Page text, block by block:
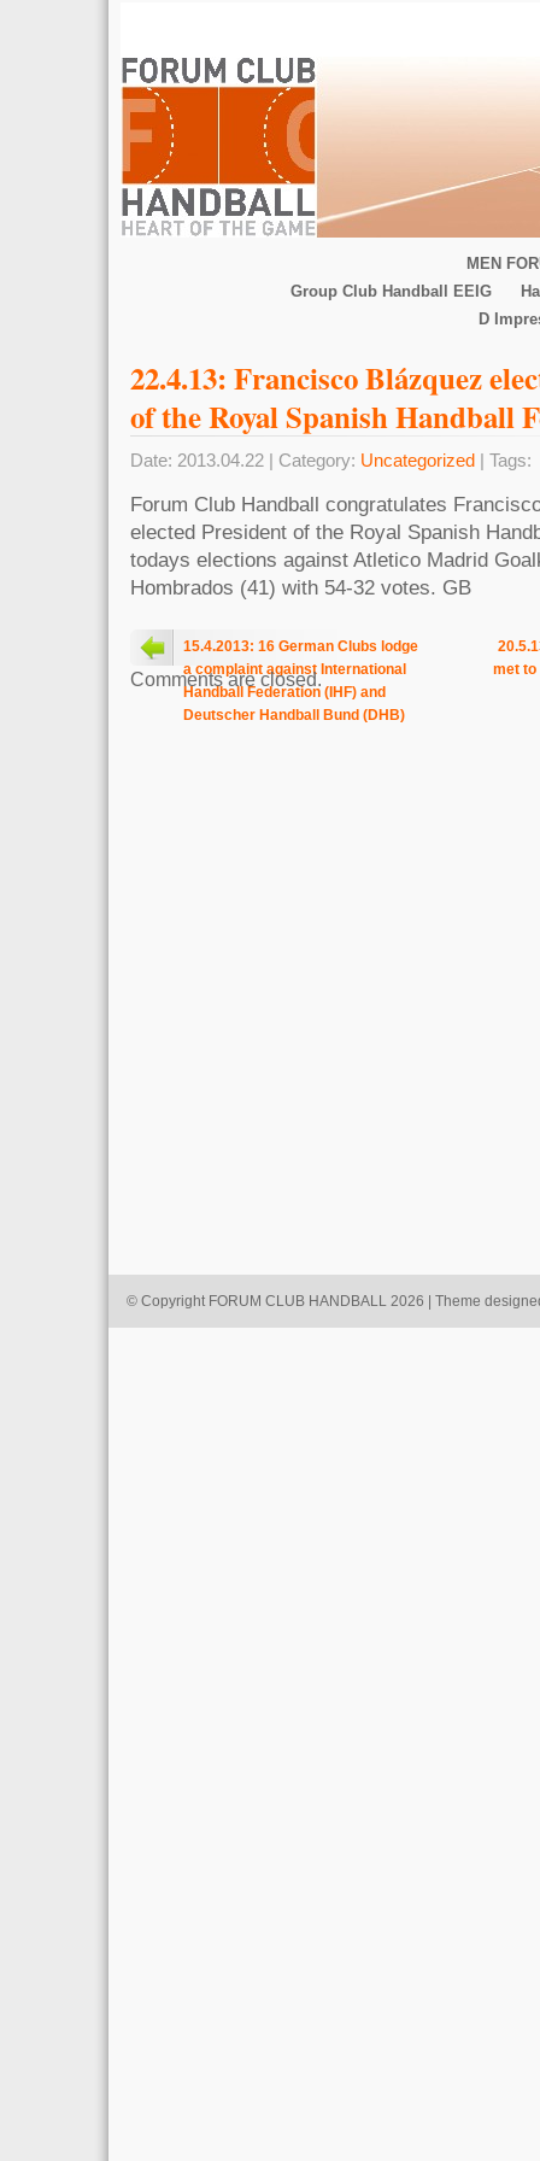
MEN
Group Club Handball EEIG
D
22.4.13: Francisco Blázquez
of the Royal Spanish Handball
Date: 2013.04.22 | Category: Uncategorized | Tags:
Forum Club Handball congratulates
elected President of the Royal Spanish
todays elections against Atletico Madrid
Hombrados (41) with 54-32 votes. GB
15.4.2013: 16 German Clubs lodge
a complaint against International
Handball Federation (IHF) and
Deutscher Handball Bund (DHB)
met to
Comments are closed.
© Copyright FORUM CLUB HANDBALL 2026 | Theme